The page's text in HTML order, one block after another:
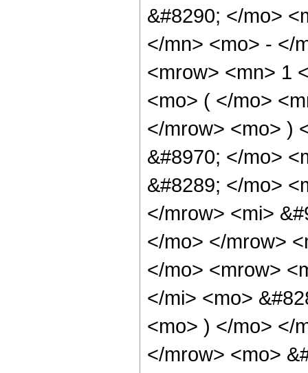
&#8290; </mo>
</mn> <mo> - </
<mrow> <mn> 1
<mo> ( </mo>
</mrow> <mo> )
&#8970; </mo>
&#8289; </mo>
</mrow> <mi>
</mo> </mrow>
</mo> <mrow>
</mi> <mo>
<mo> ) </mo> </
</mrow> <mo>